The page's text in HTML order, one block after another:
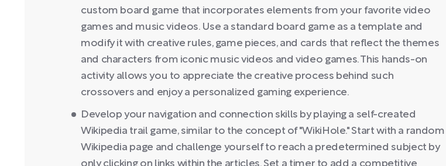
custom board game that incorporates elements from your favorite video
games and music videos. Use a standard board game as a template and
modify it with creative rules, game pieces, and cards that reflect the themes
and characters from iconic music videos and video games. This hands-on
activity allows you to appreciate the creative process behind such
crossovers and enjoy a personalized gaming experience.
Develop your navigation and connection skills by playing a self-created
Wikipedia trail game, similar to the concept of "WikiHole." Start with a random
Wikipedia page and challenge yourself to reach a predetermined subject by
only clicking on links within the articles. Set a timer to add a competitive